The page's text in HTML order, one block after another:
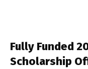
Fully Funded
Scholarship